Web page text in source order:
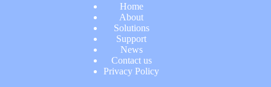
Home
About
Solutions
Support
News
Contact us
Privacy Policy